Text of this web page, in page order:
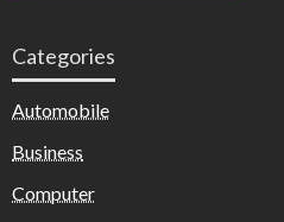
Categories
Automobile
Business
Computer